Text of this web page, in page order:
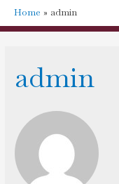
Home admin
admin